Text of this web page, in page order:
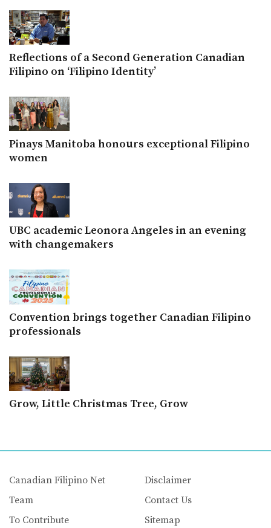
Reflections of a Second Generation Canadian
Filipino on ‘Filipino Identity’
Pinays Manitoba honours exceptional Filipino
women
UBC academic Leonora Angeles in an evening
with changemakers
Convention brings together Canadian Filipino
professionals
Grow, Little Christmas Tree, Grow
Canadian Filipino Net
Team
To Contribute
Disclaimer
Contact Us
Sitemap